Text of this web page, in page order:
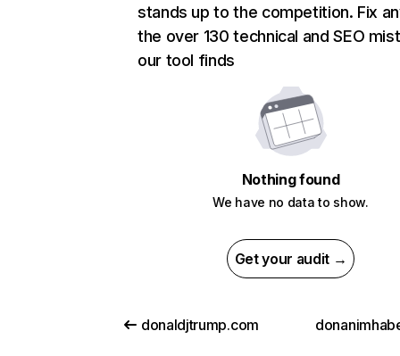
stands up to the competition. Fix
the over 130 technical and SEO
our tool finds
Nothing found
We have no data to show.
Get your audit →
donaldjtrump.com